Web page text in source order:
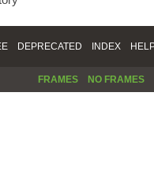
DEPRECATED INDEX
FRAMES NO FRAMES